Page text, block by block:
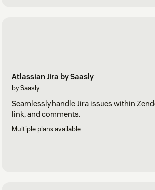
Atlassian Jira by Saasly
by Saasly
Seamlessly handle Jira issues within
link, and comments.
Multiple plans available